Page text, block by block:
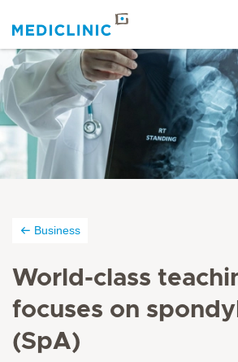
Business
World-class
focuses on
(SpA)